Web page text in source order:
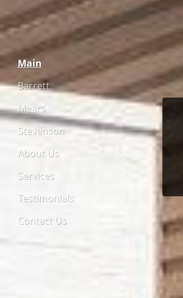
Main
Barrett
Mears
Stevenson
About Us
Services
Testimonials
Contact Us